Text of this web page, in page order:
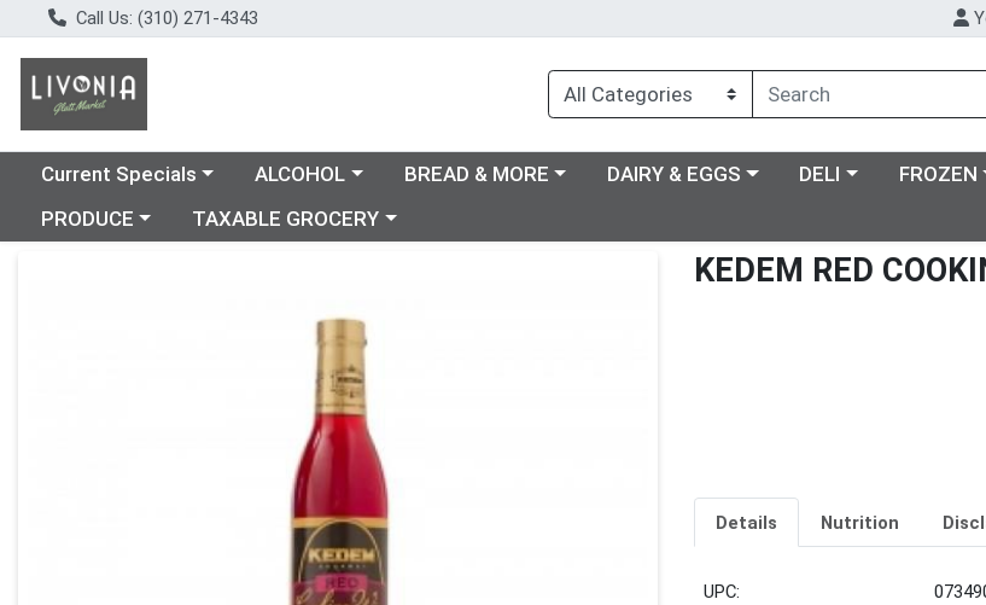
Call Us: (310) 271-4343
Choose a category menu
Current Specials Choose a category menu
ALCOHOL Choose a category menu
BREAD & MORE Choose a category menu
DAIRY & EGGS Choose a category
DELI Choose a
FROZEN
Choose a category menu
PRODUCE Choose a category menu
TAXABLE GROCERY
KEDEM RED
Details Nutrition
UPC: